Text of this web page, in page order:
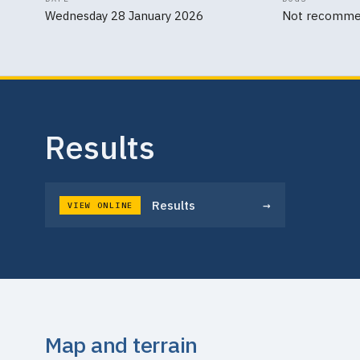
Wednesday 28 January 2026 Not
Results
VIEW ONLINE Results →
Map and terrain